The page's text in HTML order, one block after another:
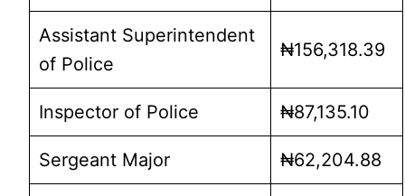
Assistant Superintendent
of Police
₦156,318.39
Inspector of Police ₦87,135.10
Sergeant Major ₦62,204.88